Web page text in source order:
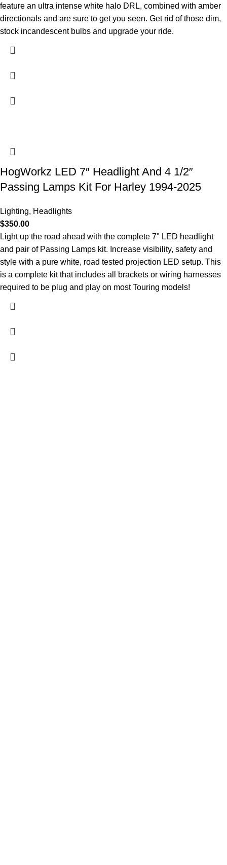
feature an ultra intense white halo DRL, combined with amber
directionals and are sure to get you seen. Get rid of those dim,
stock incandescent bulbs and upgrade your ride.
HogWorkz LED 7″ Headlight And 4 1/2″
Passing Lamps Kit For Harley 1994-2025
Lighting, Headlights
$350.00
Light up the road ahead with the complete 7" LED headlight
and pair of Passing Lamps kit. Increase visibility, safety and
style with a pure white, road tested projection LED setup. This
is a complete kit that includes all brackets or wiring harnesses
required to be plug and play on most Touring models!